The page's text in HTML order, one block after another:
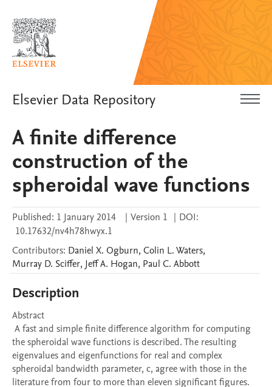
Elsevier Data Repository
A finite difference
construction of the
spheroidal wave functions
Published: 1 January 2014 | Version 1 | DOI:
10.17632/nv4h78hwyx.1
Contributors: Daniel X. Ogburn, Colin L.Waters,
Murray D. Sciffer, Jeff A. Hogan, Paul C. Abbott
Description
Abstract
the spheroidal wave functions is described. The resulting
eigenvalues and eigenfunctions for real and complex
spheroidal bandwidth parameter, c, agree with those in the
literature from four to more than eleven significant figures.